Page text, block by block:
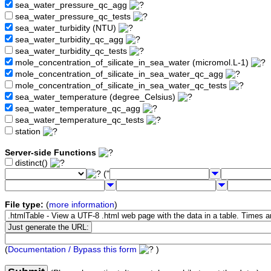
sea_water_pressure_qc_agg
sea_water_pressure_qc_tests
sea_water_turbidity (NTU)
sea_water_turbidity_qc_agg
sea_water_turbidity_qc_tests
mole_concentration_of_silicate_in_sea_water (micromol.L-1)
mole_concentration_of_silicate_in_sea_water_qc_agg
mole_concentration_of_silicate_in_sea_water_qc_tests
sea_water_temperature (degree_Celsius)
sea_water_temperature_qc_agg
sea_water_temperature_qc_tests
station
Server-side Functions
distinct()
("
File type: (more information)
(Documentation / Bypass this form )